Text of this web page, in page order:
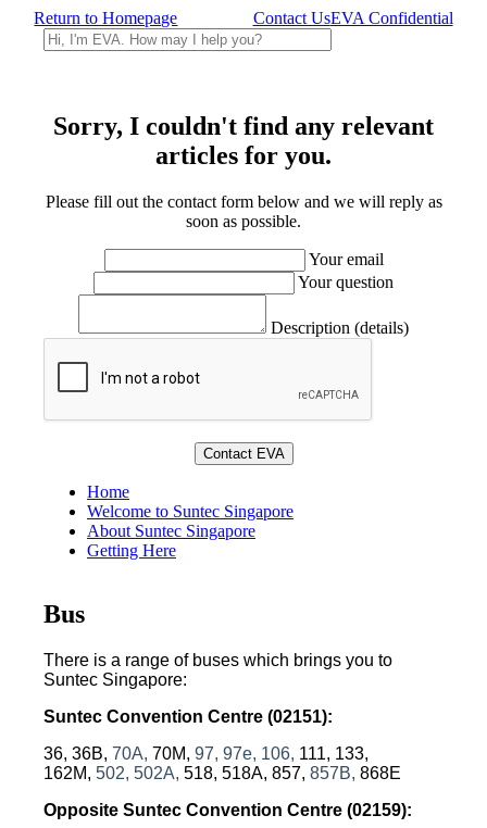
Return to Homepage Contact UsEVA Confidential
Sorry, I couldn't find any relevant
articles for you.
Please fill out the contact form below and we will reply as
soon as possible.
Your email
Your question
Description (details)
Home
Welcome to Suntec Singapore
About Suntec Singapore
Getting Here
Bus
There is a range of buses which brings you to
Suntec Singapore:
Suntec Convention Centre (02151):
36, 36B, 70A, 70M, 97, 97e, 106, 111, 133,
162M, 502, 502A, 518, 518A, 857, 857B, 868E
Opposite Suntec Convention Centre (02159):